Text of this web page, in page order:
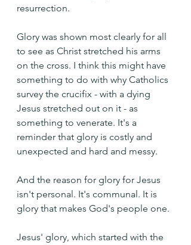
resurrection.
Glory was shown most clearly for all
to see as Christ stretched his arms
on the cross. I think this might have
something to do with why Catholics
survey the crucifix - with a dying
Jesus stretched out on it - as
something to venerate. It's a
reminder that glory is costly and
unexpected and hard and messy.
And the reason for glory for Jesus
isn't personal. It's communal. It is
glory that makes God's people one.
Jesus' glory, which started with the